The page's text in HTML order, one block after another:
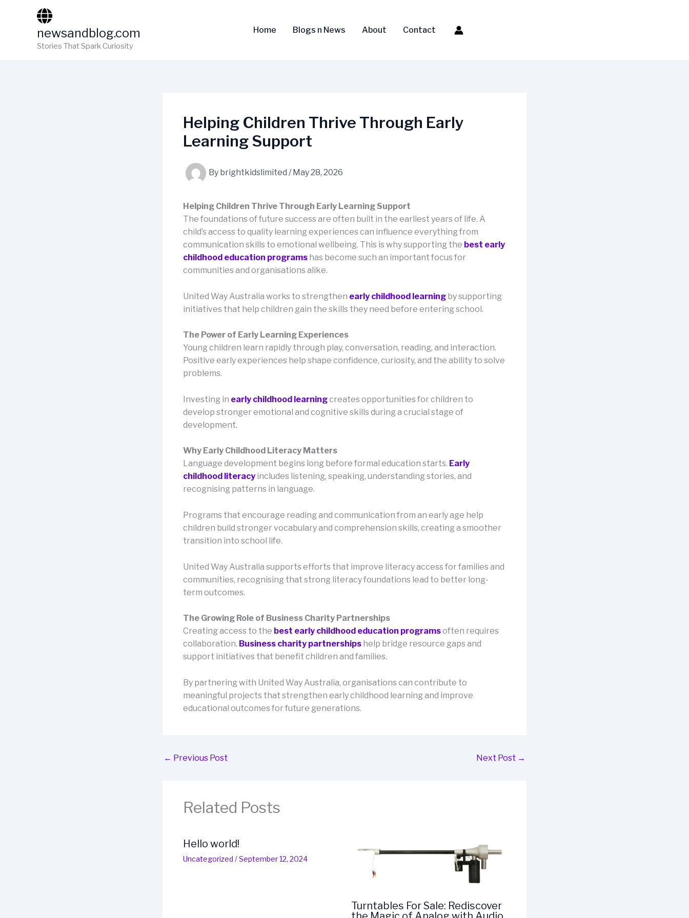
newsandblog.com
Stories That Spark Curiosity
Home Blogs n News About Contact
Helping Children Thrive Through Early
Learning Support
By brightkidslimited / May 28, 2026
Helping Children Thrive Through Early Learning Support
The foundations of future success are often built in the earliest years of life. A
child’s access to quality learning experiences can influence everything from
communication skills to emotional wellbeing. This is why supporting the best early
childhood education programs has become such an important focus for
communities and organisations alike.
United Way Australia works to strengthen early childhood learning by supporting
initiatives that help children gain the skills they need before entering school.
The Power of Early Learning Experiences
Young children learn rapidly through play, conversation, reading, and interaction.
Positive early experiences help shape confidence, curiosity, and the ability to solve
problems.
Investing in early childhood learningcreates opportunities for children to
develop stronger emotional and cognitive skills during a crucial stage of
development.
Why Early Childhood Literacy Matters
Language development begins long before formal education starts. Early
childhood literacy includes listening, speaking, understanding stories, and
recognising patterns in language.
Programs that encourage reading and communication from an early age help
children build stronger vocabulary and comprehension skills, creating a smoother
transition into school life.
United Way Australia supports efforts that improve literacy access for families and
communities, recognising that strong literacy foundations lead to better long-
term outcomes.
The Growing Role of Business Charity Partnerships
Creating access to the best early childhood education programsoften requires
collaboration. Business charity partnerships help bridge resource gaps and
support initiatives that benefit children and families.
By partnering with United Way Australia, organisations can contribute to
meaningful projects that strengthen early childhood learning and improve
educational outcomes for future generations.
← Previous Post Next Post →
Related Posts
Hello world!
Uncategorized /September 12, 2024
Turntables For Sale: Rediscover